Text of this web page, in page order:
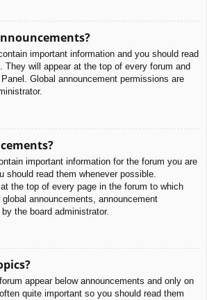
important information and you should read
They will appear at the top of every forum and
Global announcement permissions are
important information for the forum you are
should read them whenever possible.
the top of every page in the forum to which
announcements, announcement
the board administrator.
appear below announcements and only on
quite important so you should read them